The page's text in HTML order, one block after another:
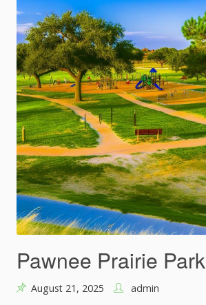
Pawnee Prairie Park
August 21, 2025 admin